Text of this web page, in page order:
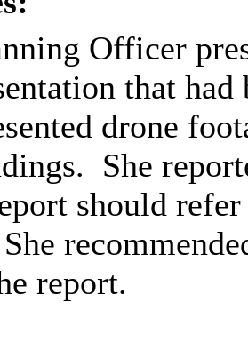
Officer
that
drone
She
should
She
report.